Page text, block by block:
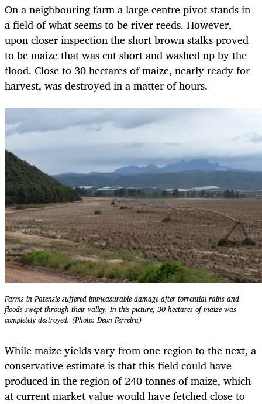
On a neighbouring farm a large centre pivot stands in
a field of what seems to be river reeds. However,
upon closer inspection the short brown stalks proved
to be maize that was cut short and washed up by the
flood. Close to 30 hectares of maize, nearly ready for
harvest, was destroyed in a matter of hours.
Farms in Patensie suffered immeasurable damage after torrential rains and
floods swept through their valley. In this picture, 30 hectares of maize was
completely destroyed. (Photo: Deon Ferreira)
While maize yields vary from one region to the next, a
conservative estimate is that this field could have
produced in the region of 240 tonnes of maize, which
at current market value would have fetched close to